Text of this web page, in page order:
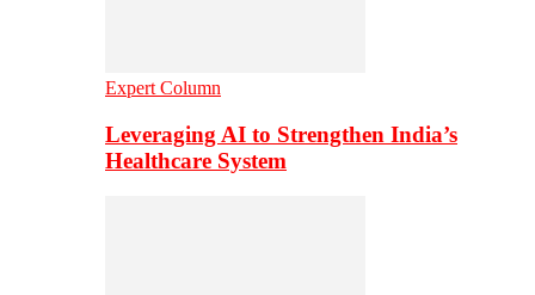
Expert Column
Leveraging AI to Strengthen India’s
Healthcare System